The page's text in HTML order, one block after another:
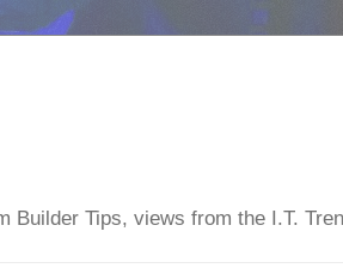
Builder Tips, views from the I.T.